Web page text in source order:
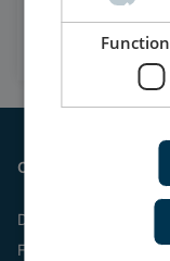
Contact
DEIF A/S
Frisenborgvej 33